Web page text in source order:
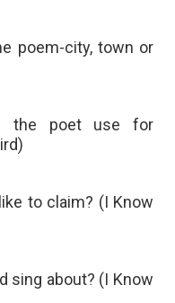
poem-city, town or
the poet use for
to claim? (I Know
sing about? (I Know